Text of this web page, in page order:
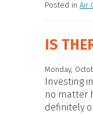
Posted in Air
IS
Monday,
Investing
no matter
definitely